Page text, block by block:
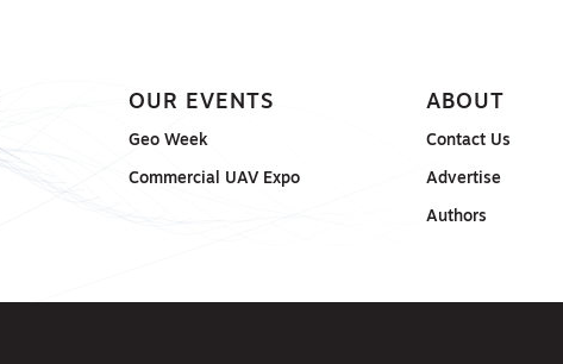
OUR EVENTS
Geo Week
Commercial UAV Expo
ABOUT
Contact Us
Advertise
Authors